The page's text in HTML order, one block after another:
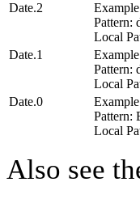
Date.2
Pattern:
Local
Date.1
Pattern:
Local
Date.0
Pattern:
Local
Also see